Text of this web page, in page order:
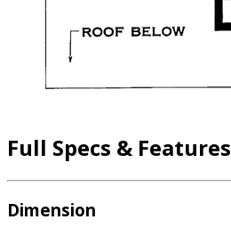
Full Specs & Features
Dimension